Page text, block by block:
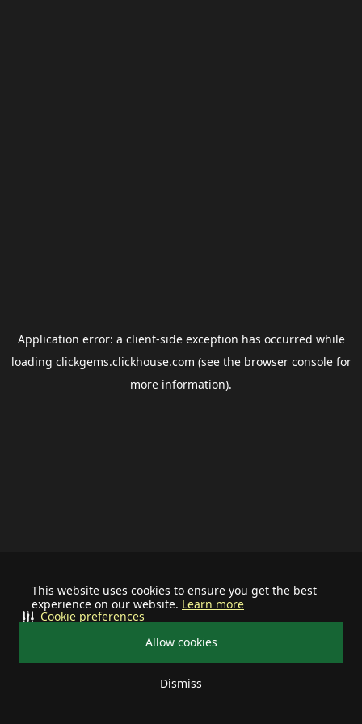
This website uses cookies to ensure you get the best
experience on our website. Learn more
Allow cookies
Dismiss
Cookie preferences
Application error: a client-side exception has occurred while
loading clickgems.clickhouse.com (see the browser consolefor
more information).